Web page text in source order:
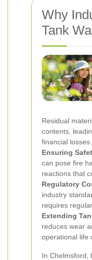
Why
Tank
Residual
contents,
financial losses.
Ensuring
can pose fire
reactions that
Regulatory
industry
requires
Extending
reduces wear
operational life
In Chelmsford,